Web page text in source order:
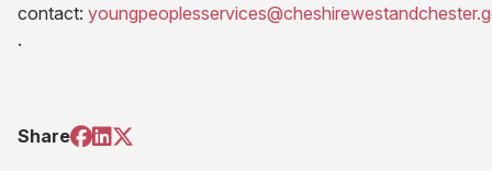
contact:
(opens email application)
.
Share
(opens(opens